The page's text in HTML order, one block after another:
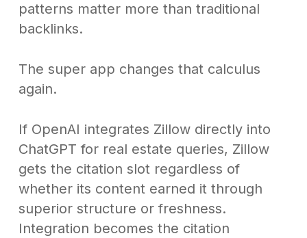
patterns matter more than traditional
backlinks.
The super app changes that calculus
again.
If OpenAI integrates Zillow directly into
ChatGPT for real estate queries, Zillow
gets the citation slot regardless of
whether its content earned it through
superior structure or freshness.
Integration becomes the citation